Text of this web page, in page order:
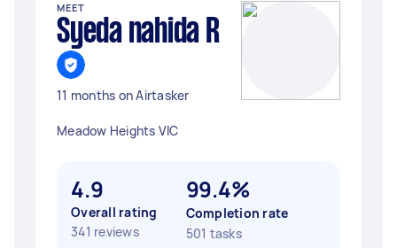
MEET
Syeda nahida R
11 months on Airtasker
Meadow Heights VIC
4.9
Overall rating
341 reviews
99.4%
Completion rate
501 tasks